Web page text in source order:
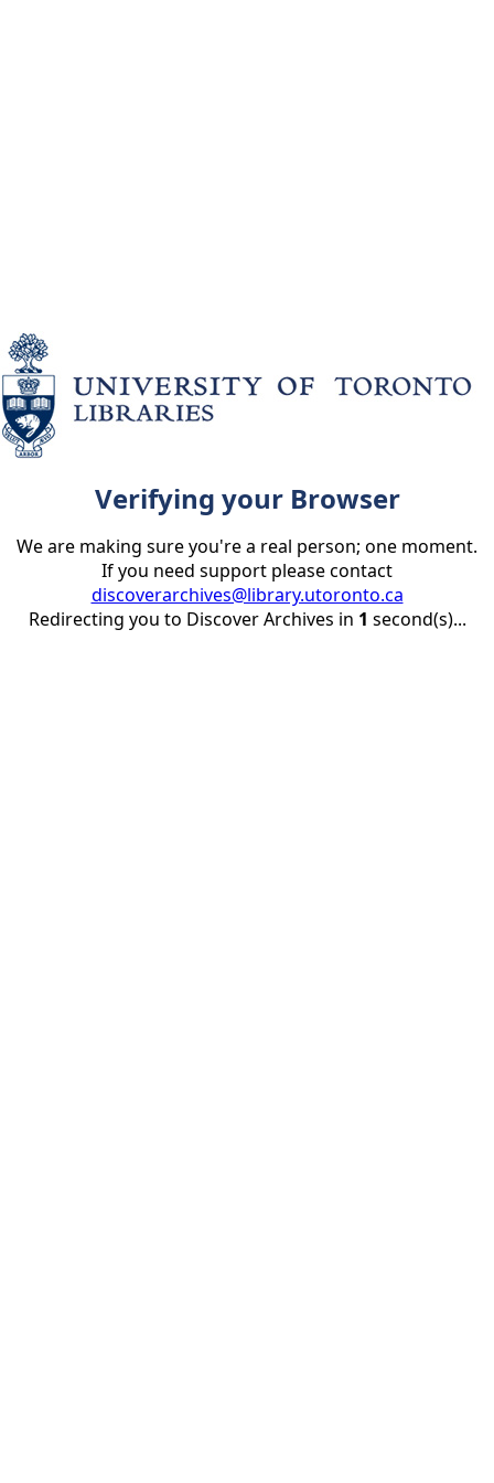
Verifying your Browser
We are making sure you're a real person; one moment.
If you need support please contact
discoverarchives@library.utoronto.ca
Redirecting you to Discover Archives in 1 second(s)...